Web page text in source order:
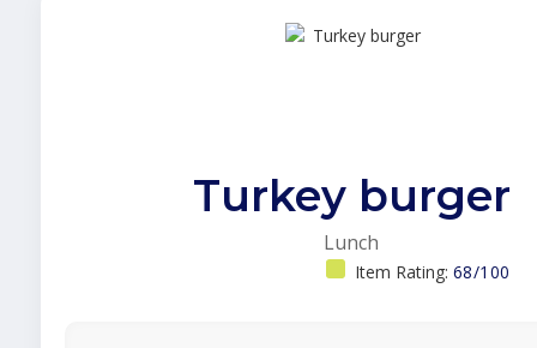
Turkey burger
Lunch
Item Rating: 68/100